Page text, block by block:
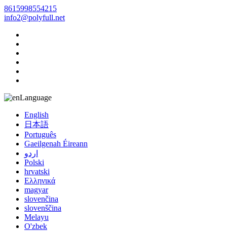
8615998554215
info2@polyfull.net
Language
English
日本語
Português
Gaeilgenah Éireann
اردو
Polski
hrvatski
Ελληνικά
magyar
slovenčina
slovenščina
Melayu
O'zbek